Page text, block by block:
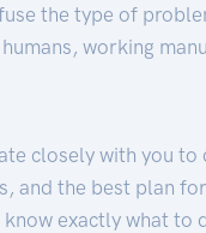
the type of
working
closely with you to
and the best plan
know exactly what to